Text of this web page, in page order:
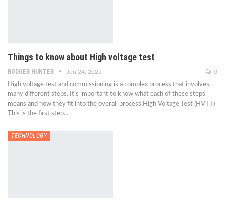
Things to know about High voltage test
RODGER HUNTER Jun 24, 2022 0
High voltage test and commissioning is a complex process that involves
many different steps. It's important to know what each of these steps
means and how they fit into the overall process.High Voltage Test (HVTT)
This is the first step…
TECHNOLOGY